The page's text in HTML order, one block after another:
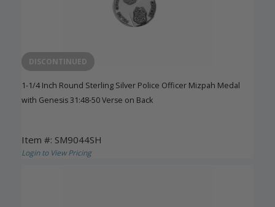
DISCONTINUED
1-1/4 Inch Round Sterling Silver Police Officer Mizpah Medal
with Genesis 31:48-50 Verse on Back
Item #: SM9044SH
Login to View Pricing